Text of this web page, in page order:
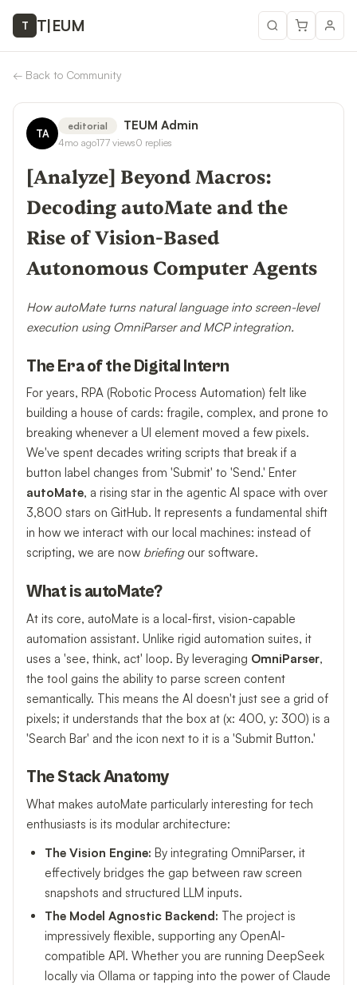
T T|EUM
← Back to Community
TA
editorial TEUM Admin
4mo ago177views0 replies
[Analyze] Beyond Macros:
Decoding autoMate and the
Rise of Vision-Based
Autonomous Computer Agents
How autoMate turns natural language into screen-level
execution using OmniParser and MCP integration.
The Era of the Digital Intern
For years, RPA (Robotic Process Automation) felt like
building a house of cards: fragile, complex, and prone to
breaking whenever a UI element moved a few pixels.
We've spent decades writing scripts that break if a
button label changes from 'Submit' to 'Send.' Enter
autoMate, a rising star in the agentic AI space with over
3,800 stars on GitHub. It represents a fundamental shift
in how we interact with our local machines: instead of
scripting, we are now briefingour software.
What is autoMate?
At its core, autoMate is a local-first, vision-capable
automation assistant. Unlike rigid automation suites, it
uses a 'see, think, act' loop. By leveraging OmniParser,
the tool gains the ability to parse screen content
semantically. This means the AI doesn't just see a grid of
pixels; it understands that the box at (x: 400, y: 300) is a
'Search Bar' and the icon next to it is a 'Submit Button.'
The Stack Anatomy
What makes autoMate particularly interesting for tech
enthusiasts is its modular architecture:
The Vision Engine: By integrating OmniParser, it
effectively bridges the gap between raw screen
snapshots and structured LLM inputs.
The Model Agnostic Backend: The project is
impressively flexible, supporting any OpenAI-
compatible API. Whether you are running DeepSeek
locally via Ollama or tapping into the power of Claude